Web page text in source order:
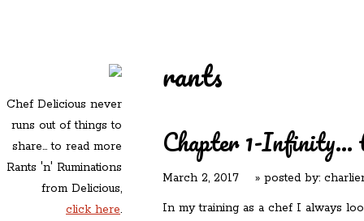
Chef Delicious never
runs out of things to
share... to read more
Rants 'n' Ruminations
from Delicious,
click here.
rants
Chapter 1-Infinity...
March 2, 2017 » posted by:
In my training as a chef I always